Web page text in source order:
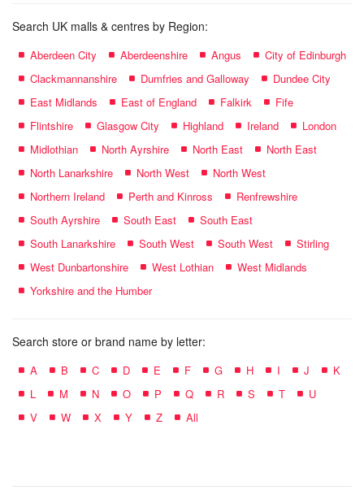
Search UK malls & centres by Region:
Aberdeen City Aberdeenshire Angus
City of Edinburgh
Clackmannanshire
Dumfries and Galloway
Dundee City
East Midlands
East of England Falkirk
Fife
Flintshire
Glasgow City Highland Ireland
London
Midlothian
North Ayrshire North East
North East
North Lanarkshire
North West
North West
Northern Ireland
Perth and Kinross
Renfrewshire
South Ayrshire
South East
South East
South Lanarkshire
South West South West
Stirling
West Dunbartonshire
West Lothian
West Midlands
Yorkshire and the Humber
Search store or brand name by letter:
A B C D E F G H I J
K
L
M N O P Q R S T
U
V
W X Y Z All